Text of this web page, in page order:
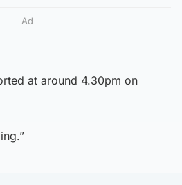
Ad
at around 4.30pm on